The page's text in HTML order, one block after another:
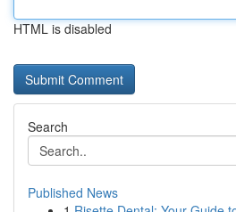
HTML is disabled
Search
Published News